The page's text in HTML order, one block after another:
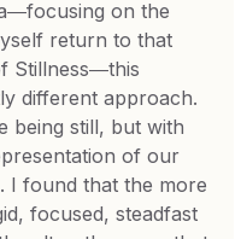
on the
return to that
Stillness―this
different approach.
being still, but with
of our
I found that the more
focused, steadfast